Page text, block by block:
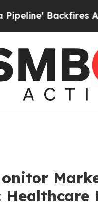
Amid Rumors